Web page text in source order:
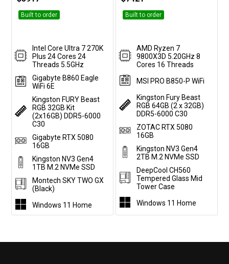
Built to order
Intel Core Ultra 7 270K
Plus 24 Cores 24
Threads 5.5GHz
Gigabyte B860 Eagle
WiFi 6E
Kingston FURY Beast
RGB 32GB Kit
(2x16GB) DDR5-6000
C30
Gigabyte RTX 5080
16GB
Kingston NV3 Gen4
1TB M.2 NVMe SSD
Montech SKY TWO GX
(Black)
Windows 11 Home
Built to order
AMD Ryzen 7
9800X3D 5.20GHz 8
Cores 16 Threads
MSI PRO B850-P WiFi
Kingston Fury Beast
RGB 64GB (2 x 32GB)
DDR5-6000 C30
ZOTAC RTX 5080
16GB
Kingston NV3 Gen4
2TB M.2 NVMe SSD
DeepCool CH560
Tempered Glass Mid
Tower Case
Windows 11 Home